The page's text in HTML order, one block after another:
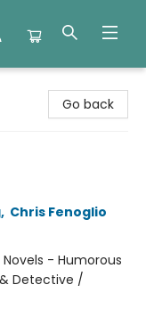
Go back
, Chris Fenoglio
- Humorous
Detective /